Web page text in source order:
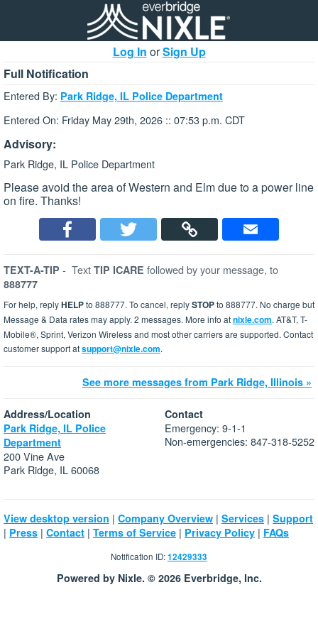
Log In orSign Up
Full Notification
Entered By: Park Ridge, IL Police Department
Entered On: Friday May 29th, 2026 :: 07:53 p.m. CDT
Advisory:
Park Ridge, IL Police Department
Please avoid the area of Western and Elm due to a power line
on fire. Thanks!
TEXT-A-TIP - Text TIP ICARE followed by your message, to
888777
For help, replyHELPto 888777. To cancel, replySTOPto 888777. No charge but
Message & Data rates may apply. 2 messages. More info atnixle.com. AT&T, T-
Mobile®, Sprint, Verizon Wireless and most other carriers are supported. Contact
customer support atsupport@nixle.com.
See more messages from Park Ridge, Illinois »
Address/Location
Park Ridge, IL Police
Department
200 Vine Ave
Park Ridge, IL 60068
Contact
Emergency: 9-1-1
Non-emergencies: 847-318-5252
View desktop version | Company Overview | Services | Support
| Press | Contact | Terms of Service | Privacy Policy | FAQs
Notification ID:12429333
Powered by Nixle. © 2026 Everbridge, Inc.